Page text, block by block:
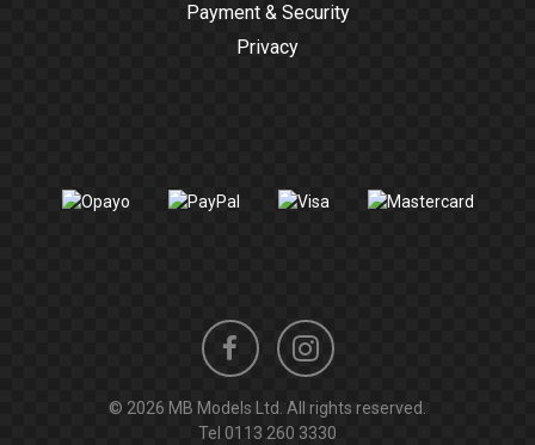
Payment & Security
Privacy
Facebook
profile
Instagram
profile
© 2026 MB Models Ltd. All rights reserved.
Tel 0113 260 3330